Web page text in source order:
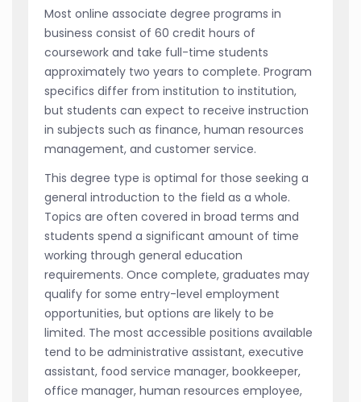
Most online associate degree programs in
business consist of 60 credit hours of
coursework and take full-time students
approximately two years to complete. Program
specifics differ from institution to institution,
but students can expect to receive instruction
in subjects such as finance, human resources
management, and customer service.
This degree type is optimal for those seeking a
general introduction to the field as a whole.
Topics are often covered in broad terms and
students spend a significant amount of time
working through general education
requirements. Once complete, graduates may
qualify for some entry-level employment
opportunities, but options are likely to be
limited. The most accessible positions available
tend to be administrative assistant, executive
assistant, food service manager, bookkeeper,
office manager, human resources employee,